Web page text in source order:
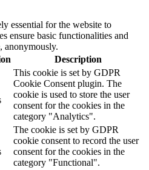
essential for the website to
ensure basic functionalities and
anonymously.
Description
This cookie is set by GDPR
Cookie Consent plugin. The
cookie is used to store the user
consent for the cookies in the
category "Analytics".
The cookie is set by GDPR
cookie consent to record the user
consent for the cookies in the
category "Functional".